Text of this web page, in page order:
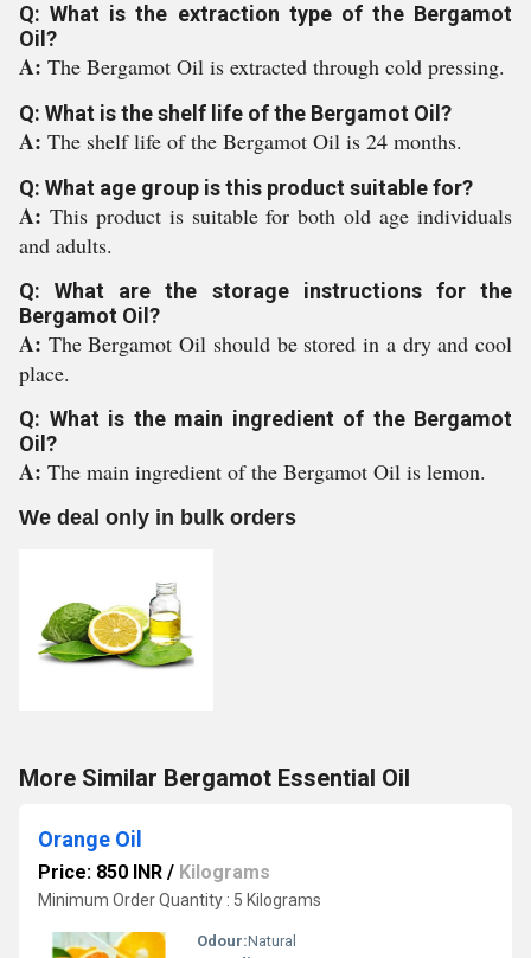
Q: What is the extraction type of the Bergamot
Oil?
A: The Bergamot Oil is extracted through cold pressing.
Q: What is the shelf life of the Bergamot Oil?
A: The shelf life of the Bergamot Oil is 24 months.
Q: What age group is this product suitable for?
A: This product is suitable for both old age individuals
and adults.
Q: What are the storage instructions for the
Bergamot Oil?
A: The Bergamot Oil should be stored in a dry and cool
place.
Q: What is the main ingredient of the Bergamot
Oil?
A: The main ingredient of the Bergamot Oil is lemon.
We deal only in bulk orders
More Similar Bergamot Essential Oil
Orange Oil
Price: 850 INR / Kilograms
Minimum Order Quantity : 5 Kilograms
Odour:Natural